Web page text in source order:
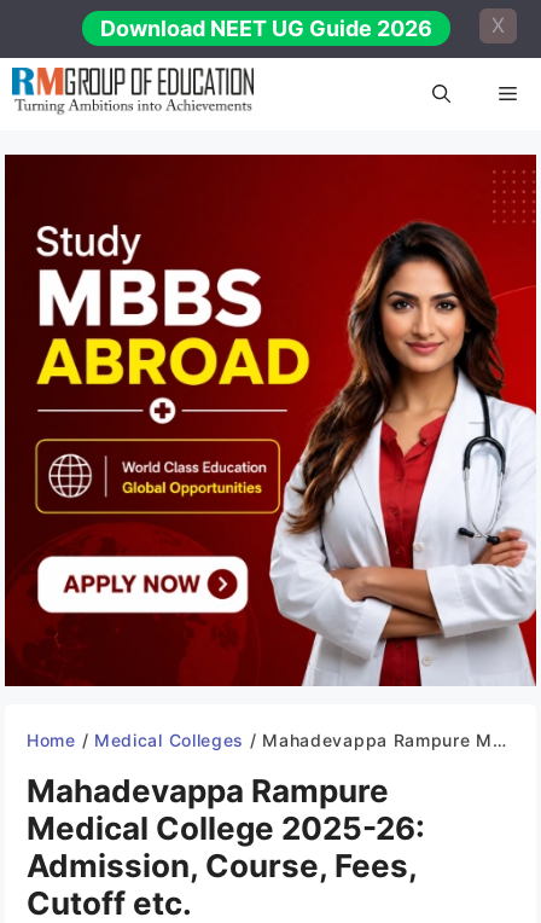
content
Download NEET UG Guide 2026 X
Home / Medical Colleges / Mahadevappa Rampure Medical College 2025-26: Admission, Course, Fees, Cutoff etc.
Mahadevappa Rampure
Medical College 2025-26:
Admission, Course, Fees,
Cutoff etc.